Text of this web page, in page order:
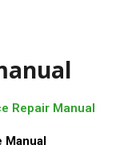
Repair Manual
Manual